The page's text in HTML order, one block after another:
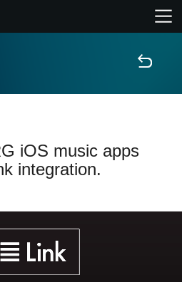
iOS music apps
integration.